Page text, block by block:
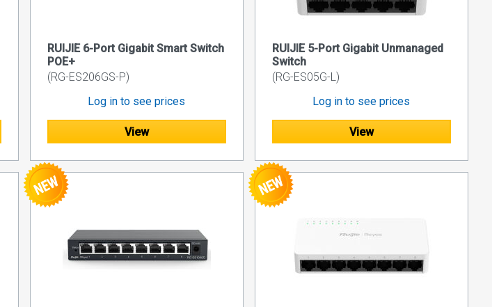
RUIJIE 6-Port Gigabit Smart Switch
POE+
(RG-ES206GS-P)
Log in to see prices
View
RUIJIE 5-Port Gigabit Unmanaged
Switch
(RG-ES05G-L)
Log in to see prices
View